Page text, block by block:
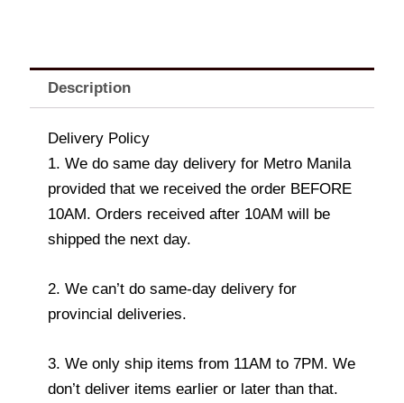
Description
Delivery Policy
1. We do same day delivery for Metro Manila
provided that we received the order BEFORE
10AM. Orders received after 10AM will be
shipped the next day.
2. We can’t do same-day delivery for
provincial deliveries.
3. We only ship items from 11AM to 7PM. We
don’t deliver items earlier or later than that.